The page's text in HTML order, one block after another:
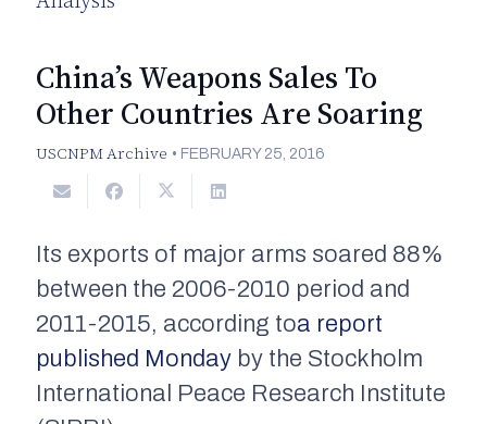
China’s Weapons Sales To
Other Countries Are Soaring
USCNPM Archive • FEBRUARY 25, 2016
Its exports of major arms soared 88%
between the 2006-2010 period and
2011-2015, according toa report
published Monday by the Stockholm
International Peace Research Institute